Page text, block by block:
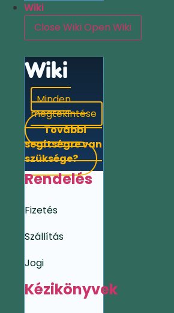
Wiki
Close WikiOpen Wiki
Wiki
Minden
megtekintése
További
segítségre van
szüksége?
Rendelés
Fizetés
Szállítás
Jogi
Kézikönyvek